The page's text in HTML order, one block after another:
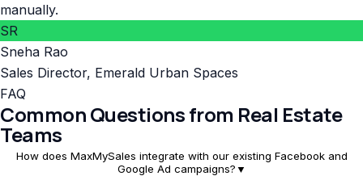
manually.
SR
Sneha Rao
Sales Director, Emerald Urban Spaces
FAQ
Common Questions from Real Estate
Teams
How does MaxMySales integrate with our existing Facebook and
Google Ad campaigns?▼